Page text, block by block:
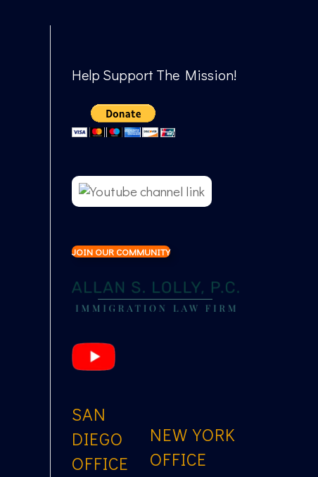
Help Support The Mission!
JOIN OUR COMMUNITY
SAN
DIEGO
OFFICE
NEW YORK
OFFICE